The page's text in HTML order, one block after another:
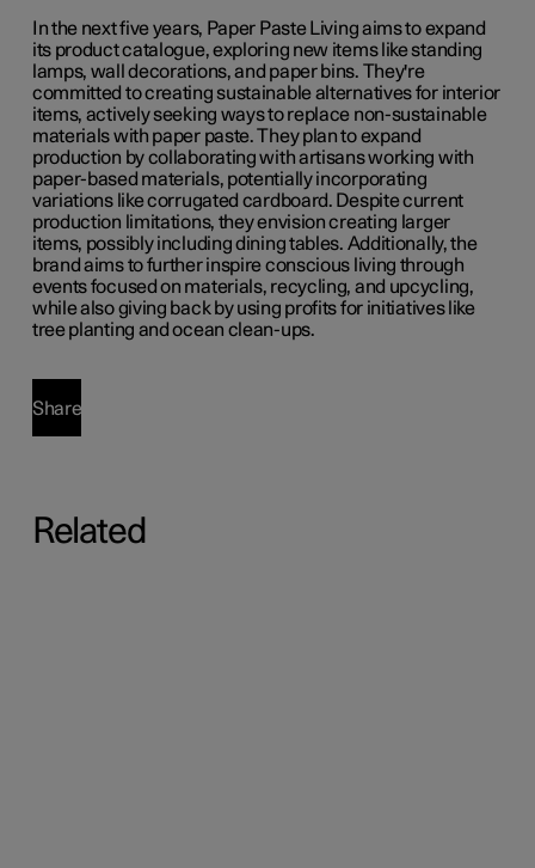
In the next five years, Paper Paste Living aims to expand
its product catalogue, exploring new items like standing
lamps, wall decorations, and paper bins. They're
committed to creating sustainable alternatives for interior
items, actively seeking ways to replace non-sustainable
materials with paper paste. They plan to expand
production by collaborating with artisans working with
paper-based materials, potentially incorporating
variations like corrugated cardboard. Despite current
production limitations, they envision creating larger
items, possibly including dining tables. Additionally, the
brand aims to further inspire conscious living through
events focused on materials, recycling, and upcycling,
while also giving back by using profits for initiatives like
tree planting and ocean clean-ups.
Share
Related